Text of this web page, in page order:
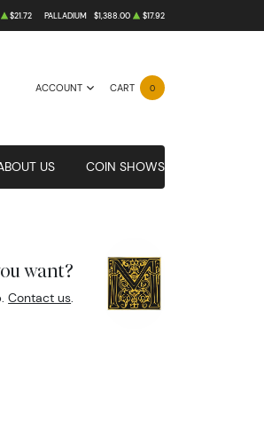
$21.72 PALLADIUM $1,388.00 $17.92
ACCOUNT CART 0
US COIN SHOWS
want?
Contact us.